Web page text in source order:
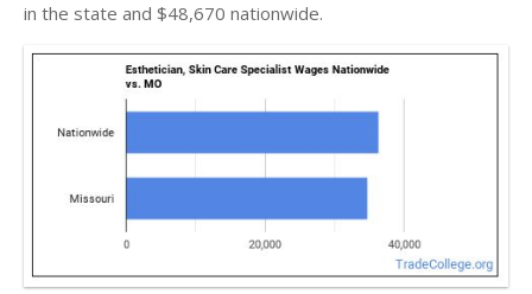
in the state and $48,670 nationwide.